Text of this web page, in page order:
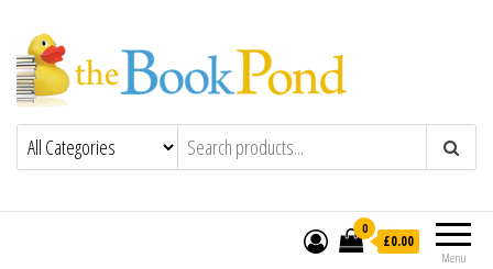
The Book Pond For book lovers in the UK
Menu
0
£0.00